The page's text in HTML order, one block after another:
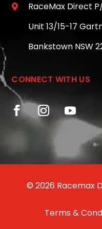

RaceMax Direct
Unit 13/15-17
Bankstown NSW
CONNECT WITH US
© 2026 Racemax
Terms &